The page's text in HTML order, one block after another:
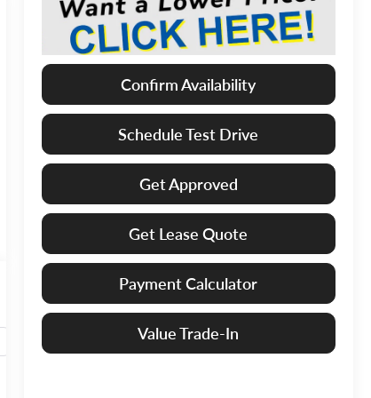
Confirm Availability
Schedule Test Drive
Get Approved
Get Lease Quote
Payment Calculator
Value Trade-In
Specs